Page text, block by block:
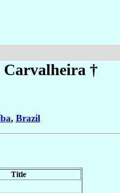
†
, Brazil
Title